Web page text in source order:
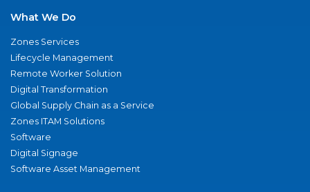
What We Do
Zones Services
Lifecycle Management
Remote Worker Solution
Digital Transformation
Global Supply Chain as a Service
Zones ITAM Solutions
Software
Digital Signage
Software Asset Management